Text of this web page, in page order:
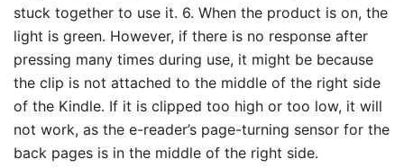
stuck together to use it. 6. When the product is on, the
light is green. However, if there is no response after
pressing many times during use, it might be because
the clip is not attached to the middle of the right side
of the Kindle. If it is clipped too high or too low, it will
not work, as the e-reader’s page-turning sensor for the
back pages is in the middle of the right side.